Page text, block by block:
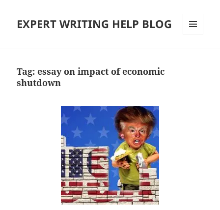
EXPERT WRITING HELP BLOG
Tag:essay on impact of economic
shutdown